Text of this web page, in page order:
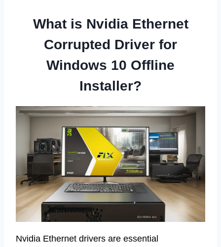
What is Nvidia Ethernet
Corrupted Driver for
Windows 10 Offline
Installer?
Nvidia Ethernet drivers are essential